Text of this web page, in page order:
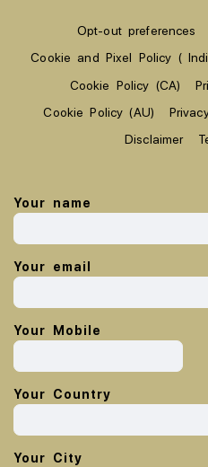
Opt-out preferences
Cookie and Pixel Policy (
Cookie Policy (CA)
Cookie Policy (AU)
Disclaimer
Your name
Your email
Your Mobile
Your Country
Your City